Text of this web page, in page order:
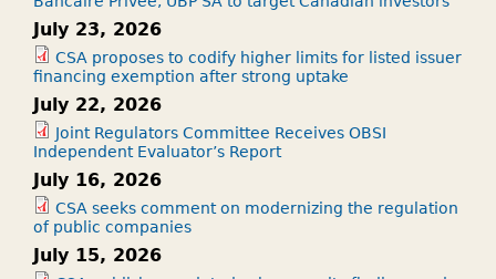
A
N
D
A
N
E
F
?
July 23, 2026
CSA proposes to codify higher limits for listed issuer
financing exemption after strong uptake
July 22, 2026
Joint Regulators Committee Receives OBSI
Independent Evaluator’s Report
July 16, 2026
CSA seeks comment on modernizing the regulation
of public companies
July 15, 2026